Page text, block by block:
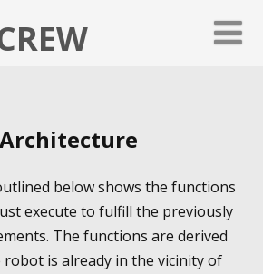
below shows the functions
execute to fulfill the previously
The functions are derived
is already in the vicinity of